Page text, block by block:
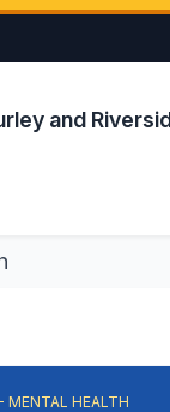
and
MENTAL HEALTH